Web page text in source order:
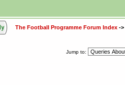
The Football Programme Forum Index ->
Jump to: